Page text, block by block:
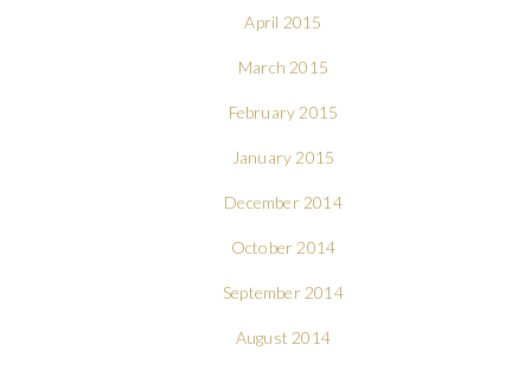
April 2015
March 2015
February 2015
January 2015
December 2014
October 2014
September 2014
August 2014